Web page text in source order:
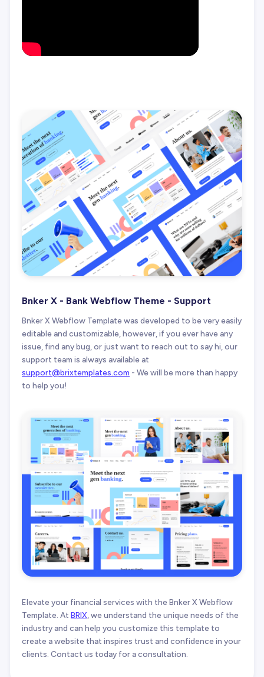
Bnker X - Bank Webflow Theme - Support
Bnker X Webflow Template was developed to be very easily
editable and customizable, however, if you ever have any
issue, find any bug, or just want to reach out to say hi, our
support team is always available at
support@brixtemplates.com - We will be more than happy
to help you!
Elevate your financial services with the Bnker X Webflow
Template. At BRIX , we understand the unique needs of the
industry and can help you customize this template to
create a website that inspires trust and confidence in your
clients. Contact us today for a consultation.